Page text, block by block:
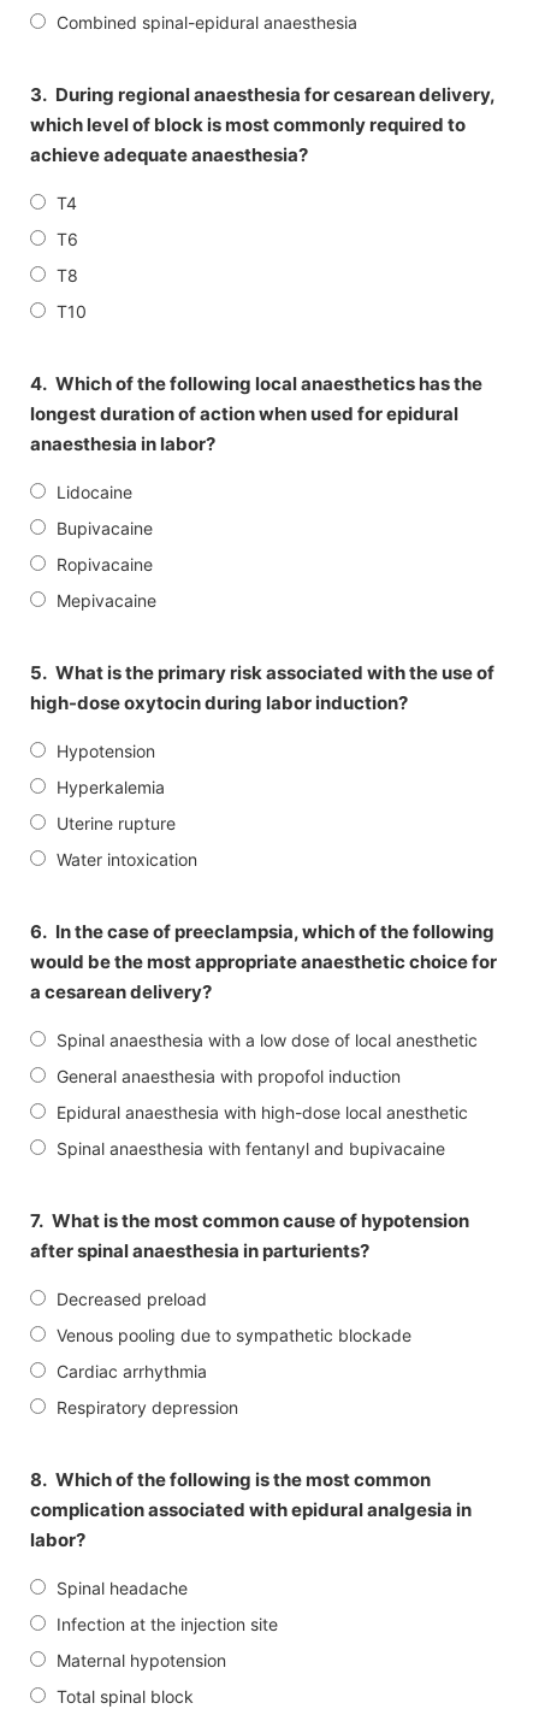
Combined spinal-epidural anaesthesia
3. During regional anaesthesia for cesarean delivery,
which level of block is most commonly required to
achieve adequate anaesthesia?
T4
T6
T8
T10
4. Which of the following local anaesthetics has the
longest duration of action when used for epidural
anaesthesia in labor?
Lidocaine
Bupivacaine
Ropivacaine
Mepivacaine
5. What is the primary risk associated with the use of
high-dose oxytocin during labor induction?
Hypotension
Hyperkalemia
Uterine rupture
Water intoxication
6. In the case of preeclampsia, which of the following
would be the most appropriate anaesthetic choice for
a cesarean delivery?
Spinal anaesthesia with a low dose of local anesthetic
General anaesthesia with propofol induction
Epidural anaesthesia with high-dose local anesthetic
Spinal anaesthesia with fentanyl and bupivacaine
7. What is the most common cause of hypotension
after spinal anaesthesia in parturients?
Decreased preload
Venous pooling due to sympathetic blockade
Cardiac arrhythmia
Respiratory depression
8. Which of the following is the most common
complication associated with epidural analgesia in
labor?
Spinal headache
Infection at the injection site
Maternal hypotension
Total spinal block